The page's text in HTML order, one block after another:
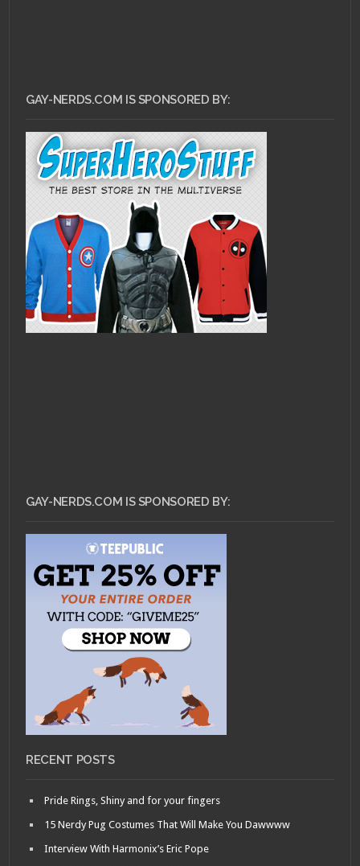
GAY-NERDS.COM IS SPONSORED BY:
GAY-NERDS.COM IS SPONSORED BY:
RECENT POSTS
Pride Rings, Shiny and for your fingers
15 Nerdy Pug Costumes That Will Make You Dawwww
Interview With Harmonix’s Eric Pope